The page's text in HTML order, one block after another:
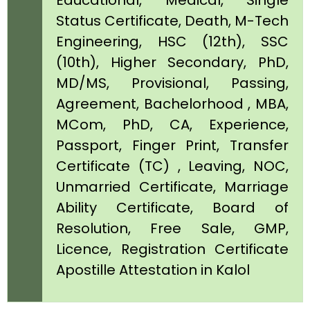
Status Certificate, Death, M-Tech
Engineering, HSC (12th), SSC
(10th), Higher Secondary, PhD,
MD/MS, Provisional, Passing,
Agreement, Bachelorhood , MBA,
MCom, PhD, CA, Experience,
Passport, Finger Print, Transfer
Certificate (TC) , Leaving, NOC,
Unmarried Certificate, Marriage
Ability Certificate, Board of
Resolution, Free Sale, GMP,
Licence, Registration Certificate
Apostille Attestation in Kalol